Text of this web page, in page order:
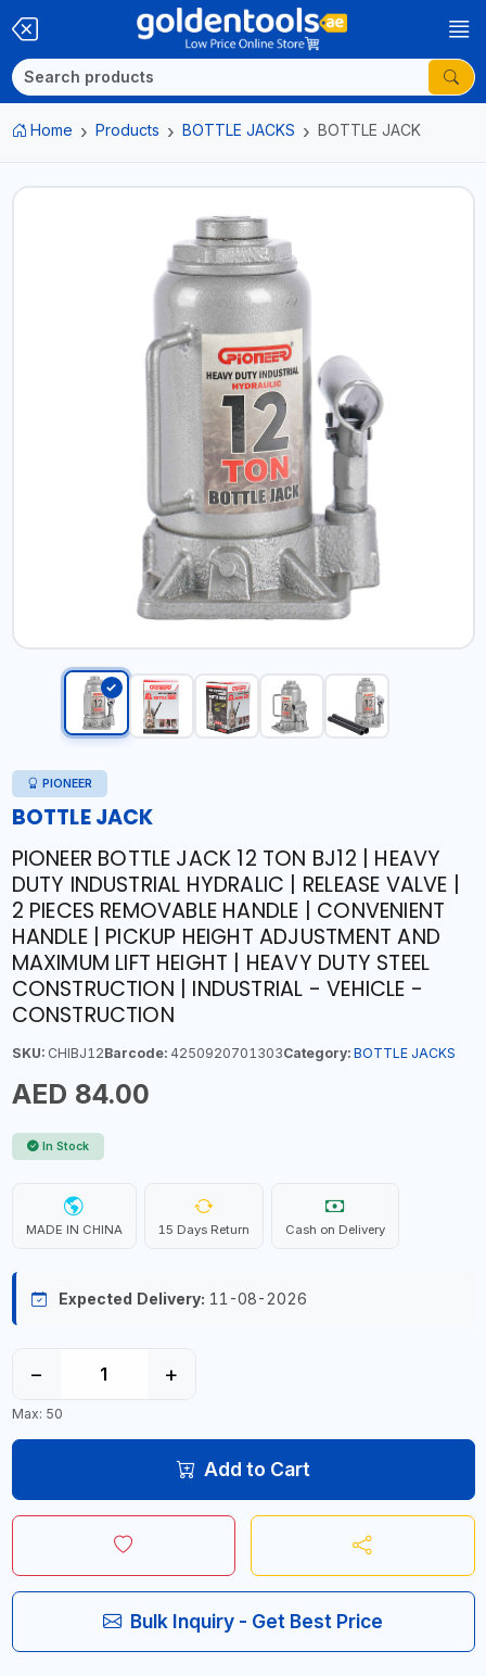
Home Products BOTTLE JACKS BOTTLE JACK
PIONEER
BOTTLE JACK
PIONEER BOTTLE JACK 12 TON BJ12 | HEAVY
DUTY INDUSTRIAL HYDRALIC | RELEASE VALVE |
2 PIECES REMOVABLE HANDLE | CONVENIENT
HANDLE | PICKUP HEIGHT ADJUSTMENT AND
MAXIMUM LIFT HEIGHT | HEAVY DUTY STEEL
CONSTRUCTION | INDUSTRIAL - VEHICLE -
CONSTRUCTION
SKU:CHIBJ12Barcode:4250920701303Category: BOTTLE JACKS
AED 84.00
In Stock
MADE IN CHINA 15 Days Return Cash on Delivery
Expected Delivery: 11-08-2026
− +
Max: 50
Add to Cart
Bulk Inquiry - Get Best Price